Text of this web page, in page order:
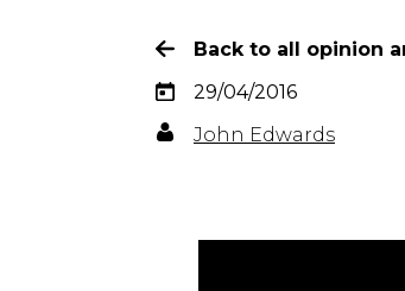
Back to all opinion
29/04/2016
John Edwards